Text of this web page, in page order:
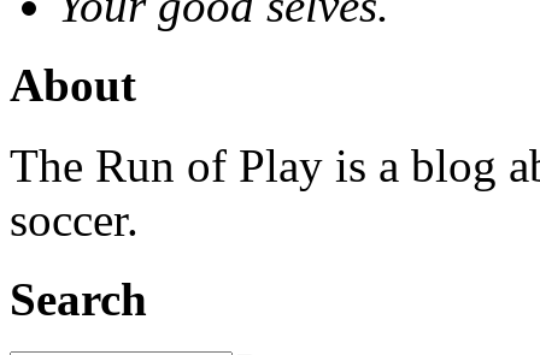
About
The Run of Play is a blog
soccer.
Search